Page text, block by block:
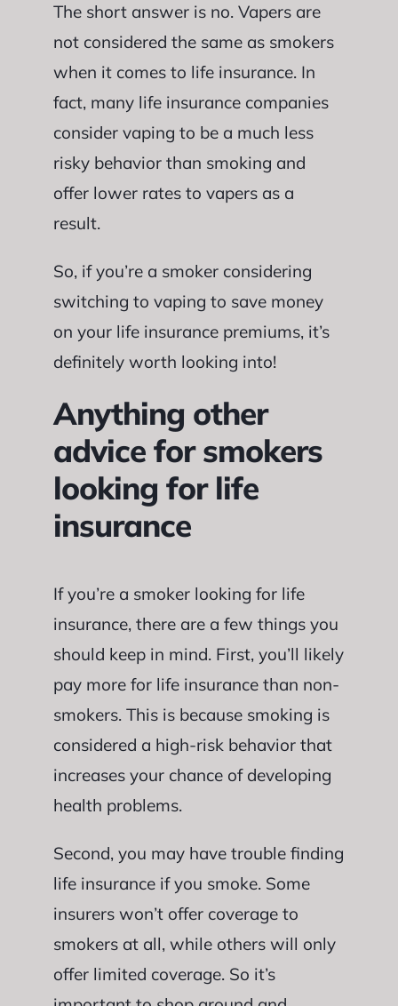
The short answer is no. Vapers are
not considered the same as smokers
when it comes to life insurance. In
fact, many life insurance companies
consider vaping to be a much less
risky behavior than smoking and
offer lower rates to vapers as a
result.
So, if you’re a smoker considering
switching to vaping to save money
on your life insurance premiums, it’s
definitely worth looking into!
Anything other
advice for smokers
looking for life
insurance
If you’re a smoker looking for life
insurance, there are a few things you
should keep in mind. First, you’ll likely
pay more for life insurance than non-
smokers. This is because smoking is
considered a high-risk behavior that
increases your chance of developing
health problems.
Second, you may have trouble finding
life insurance if you smoke. Some
insurers won’t offer coverage to
smokers at all, while others will only
offer limited coverage. So it’s